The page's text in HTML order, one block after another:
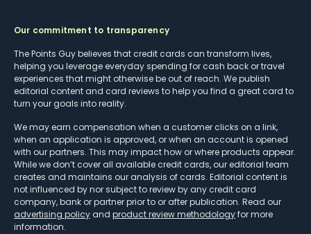
Our commitment to transparency
The Points Guy believes that credit cards can transform lives,
helping you leverage everyday spending for cash back or travel
experiences that might otherwise be out of reach. We publish
editorial content and card reviews to help you find a great card to
turn your goals into reality.
We may earn compensation when a customer clicks on a link,
when an application is approved, or when an account is opened
with our partners. This may impact how or where products appear.
While we don’t cover all available credit cards, our editorial team
creates and maintains our analysis of cards. Editorial content is
not influenced by nor subject to review by any credit card
company, bank or partner prior to or after publication. Read our
advertising policy and product review methodologyfor more
information.